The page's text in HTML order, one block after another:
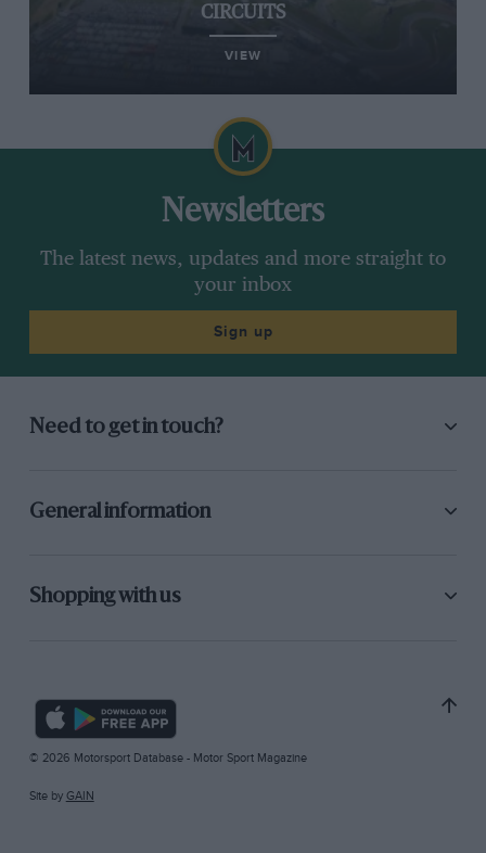
CIRCUITS
VIEW
Newsletters
The latest news, updates and more straight to
your inbox
Sign up
Need to get in touch?
General information
Shopping with us
© 2026 Motorsport Database - Motor Sport Magazine
Site by GAIN